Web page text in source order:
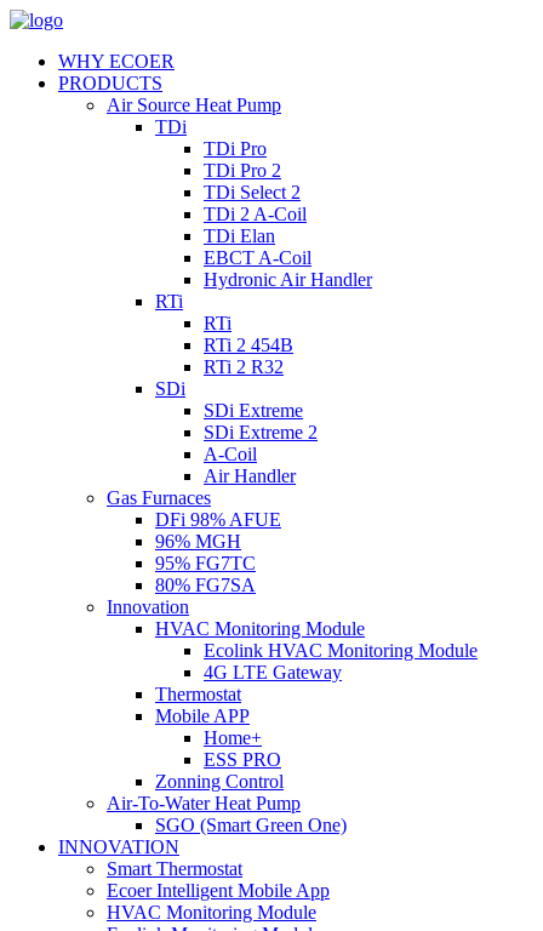
WHY ECOER
PRODUCTS
Air Source Heat Pump
TDi
TDi Pro
TDi Pro 2
TDi Select 2
TDi 2 A-Coil
TDi Elan
EBCT A-Coil
Hydronic Air Handler
RTi
RTi
RTi 2 454B
RTi 2 R32
SDi
SDi Extreme
SDi Extreme 2
A-Coil
Air Handler
Gas Furnaces
DFi 98% AFUE
96% MGH
95% FG7TC
80% FG7SA
Innovation
HVAC Monitoring Module
Ecolink HVAC Monitoring Module
4G LTE Gateway
Thermostat
Mobile APP
Home+
ESS PRO
Zonning Control
Air-To-Water Heat Pump
SGO (Smart Green One)
INNOVATION
Smart Thermostat
Ecoer Intelligent Mobile App
HVAC Monitoring Module